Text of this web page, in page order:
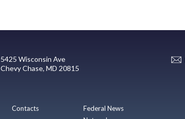
5425 Wisconsin Ave
Chevy Chase, MD 20815
Contacts
Federal News